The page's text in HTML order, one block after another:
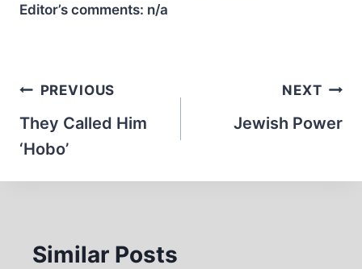
Editor’s comments: n/a
Post
navigation
PREVIOUS
They Called Him
‘Hobo’
NEXT
Jewish Power
Similar Posts